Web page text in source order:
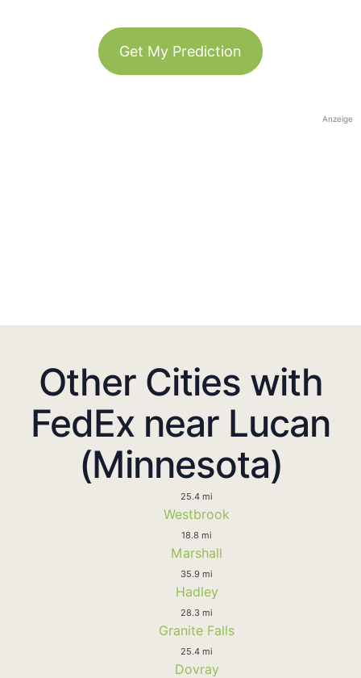
Get My Prediction
Anzeige
Other Cities with
FedEx near Lucan
(Minnesota)
25.4 mi
Westbrook
18.8 mi
Marshall
35.9 mi
Hadley
28.3 mi
Granite Falls
25.4 mi
Dovray